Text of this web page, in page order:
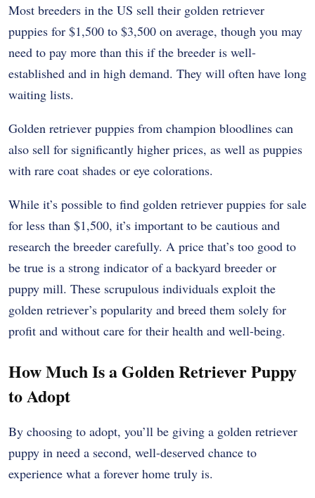
Most breeders in the US sell their golden retriever
puppies for $1,500 to $3,500 on average, though you may
need to pay more than this if the breeder is well-
established and in high demand. They will often have long
waiting lists.
Golden retriever puppies from champion bloodlines can
also sell for significantly higher prices, as well as puppies
with rare coat shades or eye colorations.
While it’s possible to find golden retriever puppies for sale
for less than $1,500, it’s important to be cautious and
research the breeder carefully. A price that’s too good to
be true is a strong indicator of a backyard breeder or
puppy mill. These scrupulous individuals exploit the
golden retriever’s popularity and breed them solely for
profit and without care for their health and well-being.
How Much Is a Golden Retriever Puppy
to Adopt
By choosing to adopt, you’ll be giving a golden retriever
puppy in need a second, well-deserved chance to
experience what a forever home truly is.